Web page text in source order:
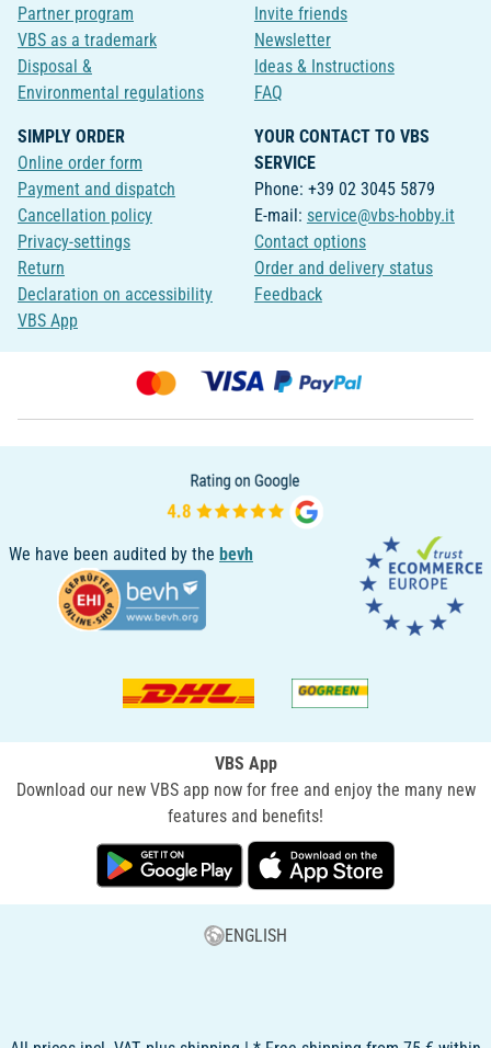
Partner program
VBS as a trademark
Disposal &
Environmental regulations
Invite friends
Newsletter
Ideas & Instructions
FAQ
SIMPLY ORDER
Online order form
Payment and dispatch
Cancellation policy
Privacy-settings
Return
Declaration on accessibility
VBS App
YOUR CONTACT TO VBS
SERVICE
Phone: +39 02 3045 5879
E-mail: service@vbs-hobby.it
Contact options
Order and delivery status
Feedback
We have been audited by the bevh
VBS App
Download our new VBS app now for free and enjoy the many new
features and benefits!
ENGLISH